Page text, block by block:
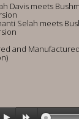
Davis meets
Selah meets
and